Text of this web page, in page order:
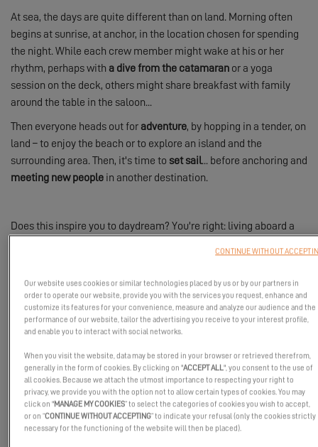
At sea, the days are quite different than on land. Morning often
begins at sunrise, at anchor, in the location chosen for spending
the night. While each crew member might wake at his or her
rhythm, perhaps with a dive from the catamaran or a yoga
session on the deck, others might share breakfast with family
around the table in the saloon...
Then everyone heads out for adventure, by hopping in a tender, on
land – to enjoy the beach or to explore an island and the
surrounding area. Then, it's time to set sail... before anchoring and
meeting new people in another destination.
Does this inspire you to daydream? You're right: living aboard a
The Advantages of Life Aboard a Catamaran
In constant motion, the catamaran is an autonomous
enables you to experience complete freedomand a way of life
consistent with the aspirations of the crew.
Life aboard a catamaran is a return to the essential, for asimple
life,nearly without attachments: you will enjoy a slower pace of
live with more intensity
. Living aboard a catamaran
Our website uses cookies or similar technologies placed by us or by our partners in
order to operate our website, provide you with the services you request, enhance and
customize its features for your convenience, measure and analyze our audience and the
performance of our website, tailor the advertising you receive to your interest profile,
and enable you to interact with social networks.
When you visit the website, data may be stored in your browser or retrieved therefrom,
generally in the form of cookies. By clicking on "ACCEPT ALL", you consent to the use of
all cookies. Because we attach the utmost importance to respecting your right to
privacy, we provide you with the option not to allow certain types of cookies. You may
click on "MANAGE MY COOKIES” to select the categories of cookies you wish to accept,
or on “CONTINUE WITHOUT ACCEPTING” to indicate your refusal (only the cookies strictly
necessary for the functioning of the website will then be placed).
CONTINUE WITHOUT